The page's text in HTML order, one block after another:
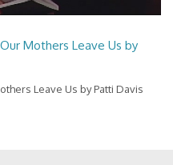
Mothers Leave Us by
Leave Us by Patti Davis